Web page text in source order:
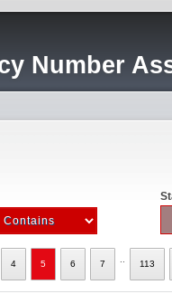
Number
4 5 6 7 113